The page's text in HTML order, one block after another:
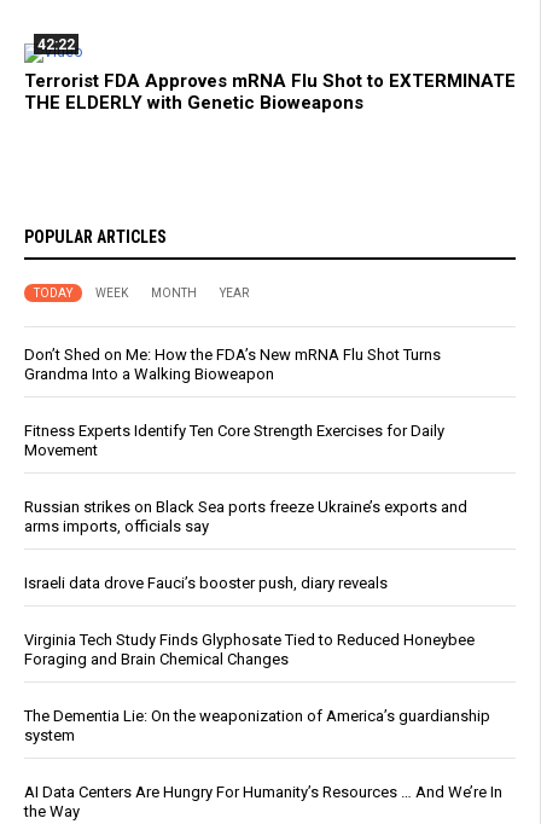
42:22
Terrorist FDA Approves mRNA Flu Shot to EXTERMINATE
THE ELDERLY with Genetic Bioweapons
POPULAR ARTICLES
TODAY WEEK MONTH YEAR
Don’t Shed on Me: How the FDA’s New mRNA Flu Shot Turns
Grandma Into a Walking Bioweapon
Fitness Experts Identify Ten Core Strength Exercises for Daily
Movement
Russian strikes on Black Sea ports freeze Ukraine’s exports and
arms imports, officials say
Israeli data drove Fauci’s booster push, diary reveals
Virginia Tech Study Finds Glyphosate Tied to Reduced Honeybee
Foraging and Brain Chemical Changes
The Dementia Lie: On the weaponization of America’s guardianship
system
AI Data Centers Are Hungry For Humanity’s Resources … And We’re In
the Way